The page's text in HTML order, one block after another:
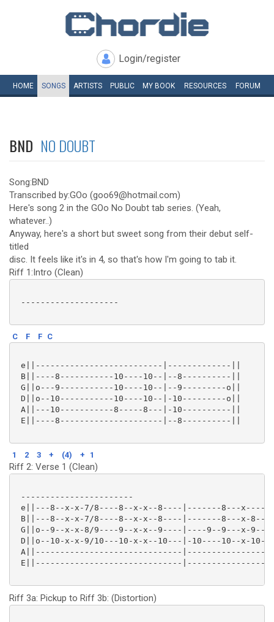
Login/register
HOME SONGS ARTISTS PUBLIC MY BOOK RESOURCES FORUM
BND NO DOUBT
Song:BND
Transcribed by:GOo (goo69@hotmail.com)
Here's song 2 in the GOo No Doubt tab series. (Yeah,
whatever..)
Anyway, here's a short but sweet song from their debut self-
titled
disc. It feels like it's in 4, so that's how I'm going to tab it.
Riff 1:Intro (Clean)
--------------------
C F F C
e||--------------------------|-------------||
B||----8-----------10----10--|--8----------||
G||o---9-----------10----10--|--9---------o||
D||o--10-----------10----10--|-10---------o||
A||---10-----------8-----8---|-10----------||
E||----8---------------------|--8----------||
1 2 3 + (4) + 1
Riff 2: Verse 1 (Clean)
-----------------------
e||---8--x-x-7/8----8--x-x--8----|-------8---
B||---8--x-x-7/8----8--x-x--8----|-------8---x-8--
G||o--9--x-x-8/9----9--x-x--9----|----9--9---x-9--
D||o--10-x-x-9/10---10-x-x--10---|-10----10--x-10-
A||------------------------------
E||------------------------------
Riff 3a: Pickup to Riff 3b: (Distortion)